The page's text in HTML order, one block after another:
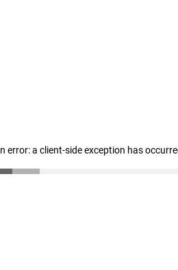
error: a client-side exception has